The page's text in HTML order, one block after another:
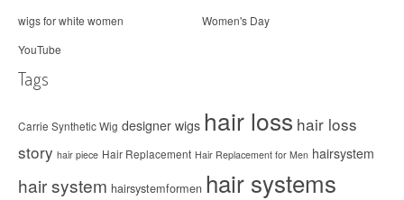
wigs for white women
Women's Day
YouTube
Tags
Carrie Synthetic Wig designer wigs hair loss hair loss
story hair piece Hair Replacement Hair Replacement for Men hairsystem
hair system hairsystemformen hair systems